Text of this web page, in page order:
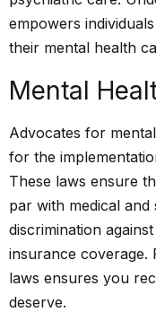
empowers
their mental health
Mental
Advocates for
for the
These laws ensure
par with medical
discrimination
insurance coverage.
laws ensures you
deserve.